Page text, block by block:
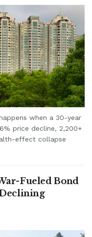
when a 30-year
price decline, 2,200+
effect collapse
Fueled Bond